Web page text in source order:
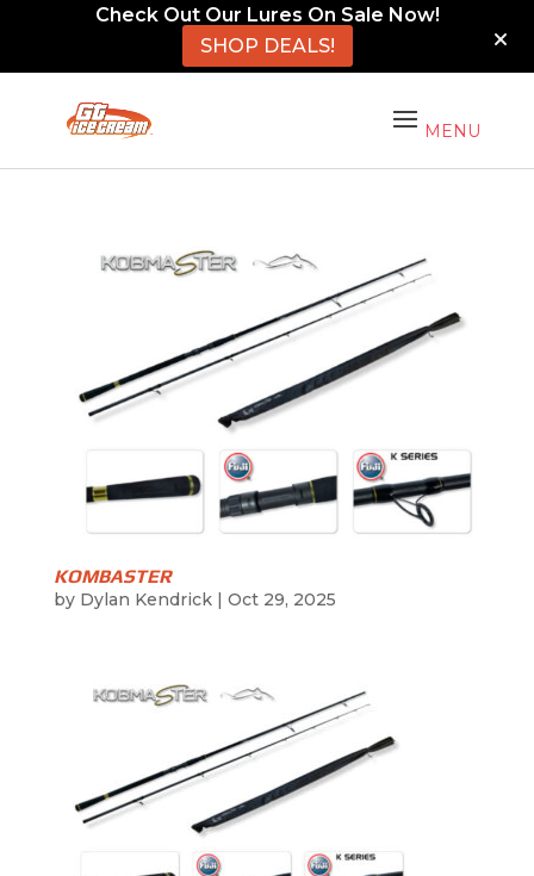
Check Out Our Lures On Sale Now!
SHOP DEALS!
KOMBASTER
by Dylan Kendrick| Oct 29, 2025